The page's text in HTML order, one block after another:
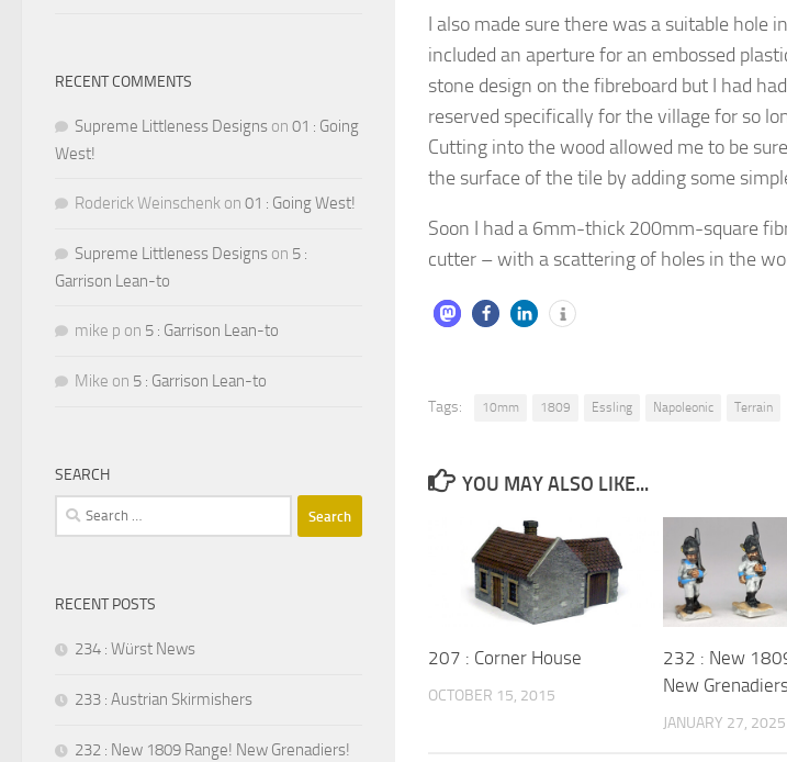
I also made sure there was a suitable hole
included an aperture for an embossed
stone design on the fibreboard but I had
reserved specifically for the village for so
Cutting into the wood allowed me to be
the surface of the tile by adding some
Soon I had a 6mm-thick 200mm-square
cutter – with a scattering of holes in the
Tags: 10mm 1809 Essling Napoleonic Terrain
YOU MAY ALSO LIKE...
207 : Corner House
OCTOBER 15, 2015
232 : New
New
JANUARY 27, 2025
RECENT COMMENTS
Supreme Littleness Designs on 01 : Going
West!
Roderick Weinschenk on 01 : Going West!
Supreme Littleness Designs on 5 :
Garrison Lean-to
mike p on 5 : Garrison Lean-to
Mike on 5 : Garrison Lean-to
SEARCH
Search
for:
RECENT POSTS
234 : Würst News
233 : Austrian Skirmishers
232 : New 1809 Range! New Grenadiers!